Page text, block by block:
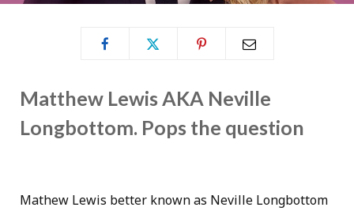
Matthew Lewis AKA Neville
Longbottom. Pops the question
Mathew Lewis better known as Neville Longbottom